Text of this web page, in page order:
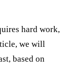
hard work,
we will
based on